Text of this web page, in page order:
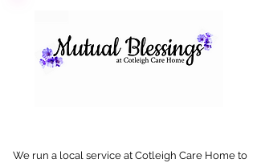
We run a local service at Cotleigh Care Home to